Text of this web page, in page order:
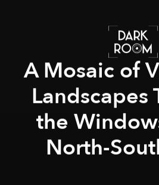
A Mosaic of
Landscapes
the
North-